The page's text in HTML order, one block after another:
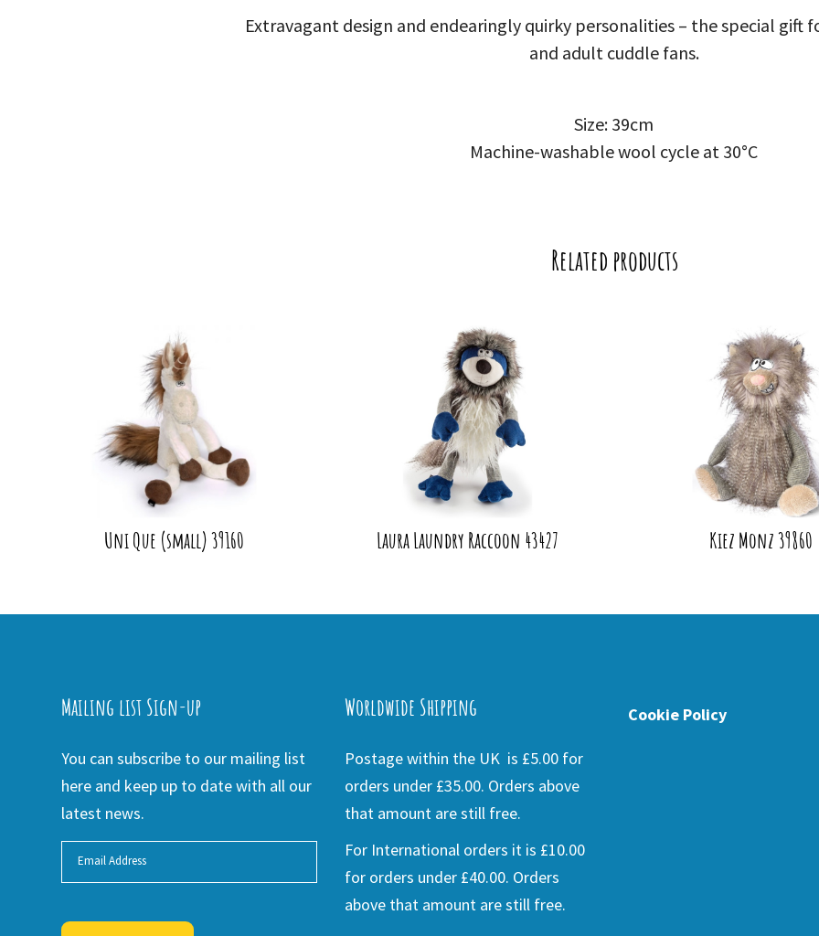
Extravagant design and endearingly quirky personalities – the special gift
and adult cuddle fans.
Size: 39cm
Machine-washable wool cycle at 30°C
Related products
Uni Que (small) 39160 Laura Laundry Raccoon 43427 Kiez Monz 39860
Mailing list Sign-up
You can subscribe to our mailing list
here and keep up to date with all our
latest news.
Worldwide Shipping
Postage within the UK is £5.00 for
orders under £35.00. Orders above
that amount are still free.
For International orders it is £10.00
for orders under £40.00. Orders
above that amount are still free.
Cookie Policy